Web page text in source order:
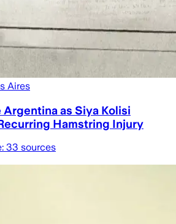
Aires
as Siya Kolisi
Hamstring Injury
33 sources